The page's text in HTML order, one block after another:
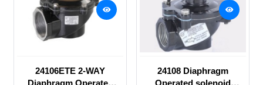
24106ETE 2-WAY
Diaphragm Operated
24108 Diaphragm
Operated solenoid